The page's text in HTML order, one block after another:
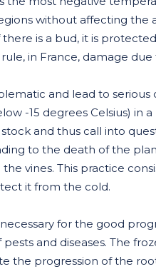
without affecting the
there is a bud, it is
in France, damage
and lead to
-15 degrees Celsius) in
and thus call into
to the death of the
vines. This practice
it from the cold.
for the good
and diseases. The
the progression of the